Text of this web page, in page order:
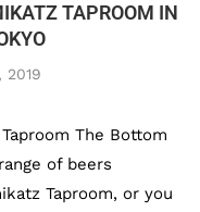
TAPROOM IN
2019
The Bottom
of beers
Taproom, or you